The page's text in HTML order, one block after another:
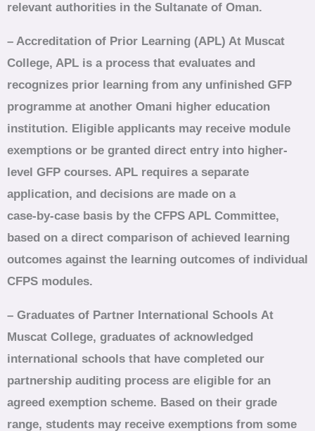
relevant authorities in the Sultanate of Oman.
– Accreditation of Prior Learning (APL) At Muscat
College, APL is a process that evaluates and
recognizes prior learning from any unfinished GFP
programme at another Omani higher education
institution. Eligible applicants may receive module
exemptions or be granted direct entry into higher-
level GFP courses. APL requires a separate
application, and decisions are made on a
case‑by‑case basis by the CFPS APL Committee,
based on a direct comparison of achieved learning
outcomes against the learning outcomes of individual
CFPS modules.
– Graduates of Partner International Schools At
Muscat College, graduates of acknowledged
international schools that have completed our
partnership auditing process are eligible for an
agreed exemption scheme. Based on their grade
range, students may receive exemptions from some